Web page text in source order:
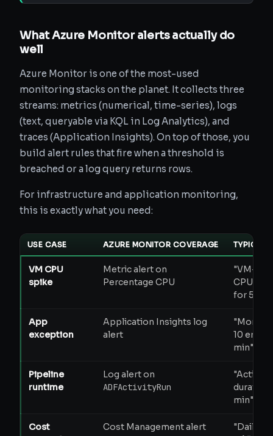
What Azure Monitor alerts actually do
well
Azure Monitor is one of the most-used
monitoring stacks on the planet. It collects three
streams: metrics (numerical, time-series), logs
(text, queryable via KQL in Log Analytics), and
traces (Application Insights). On top of those, you
build alert rules that fire when a threshold is
breached or a log query returns rows.
For infrastructure and application monitoring,
this is exactly what you need:
USE CASE AZURE MONITOR COVERAGE TYPICAL
VM CPU
spike
Metric alert on
Percentage CPU
"VM-
CPU >
for 5
App
exception
Application Insights log
alert
"More
10 errors
min"
Pipeline
runtime
Log alert on
ADFActivityRun
"Activity
duration
min"
Cost
Cost Management alert
"Daily